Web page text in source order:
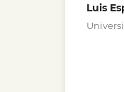
Luis